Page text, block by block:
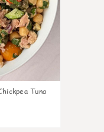
Tuna